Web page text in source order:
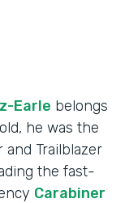
Earle belongs
he was the
and Trailblazer
the fast-
Carabiner